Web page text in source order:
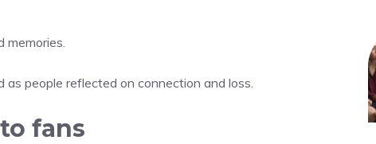
memories.
people reflected on connection and loss.
fans